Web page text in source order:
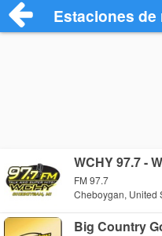
Estaciones
WCHY 97.7 -
FM 97.7
Cheboygan, United
Big Country